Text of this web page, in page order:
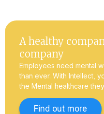
A healthy
company
Employees need mental
than ever. With Intellect,
the Mental healthcare
Find out more